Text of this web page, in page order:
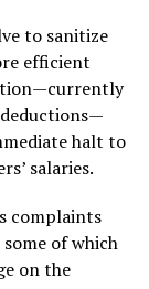
to sanitize
efficient
halt to
salaries.
complaints
of which
on the